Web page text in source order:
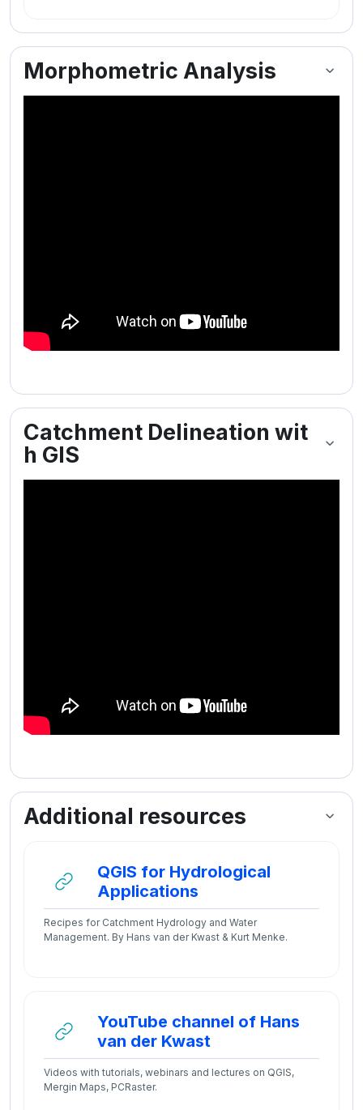
Morphometric Analysis
Catchment Delineation wit
h GIS
Additional resources
QGIS for Hydrological
Applications
Recipes for Catchment Hydrology and Water
Management. By Hans van der Kwast & Kurt Menke.
YouTube channel of Hans
van der Kwast
Videos with tutorials, webinars and lectures on QGIS,
Mergin Maps, PCRaster.